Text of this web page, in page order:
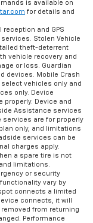
is available on
for details and
and GPS
Stolen Vehicle
theft-deterrent
vehicle recovery and
or loss. Guardian
devices. Mobile Crash
vehicles only and
only. Device
properly. Device and
Assistance services
services are for properly
only, and limitations
services can be
charges apply.
a spare tire is not
limitations.
or security
vary by
connects a limited
connects, it will
from returning
Performance